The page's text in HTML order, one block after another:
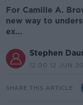
For Camille A.
new way to
ex...
Stephen
12.00 12 JUN
SHARE THIS ARTICLE